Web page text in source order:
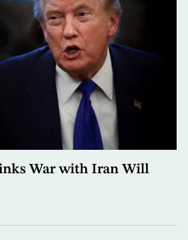
War with Iran Will